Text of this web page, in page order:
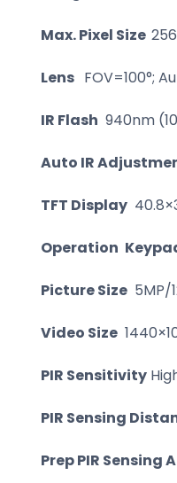
Max. Pixel Size
Lens FOV=100°;
IR Flash 940nm
Auto IR
TFT Display
Operation
Picture Size 5MP/
Video Size
PIR Sensitivity
PIR Sensing
Prep PIR Sensing